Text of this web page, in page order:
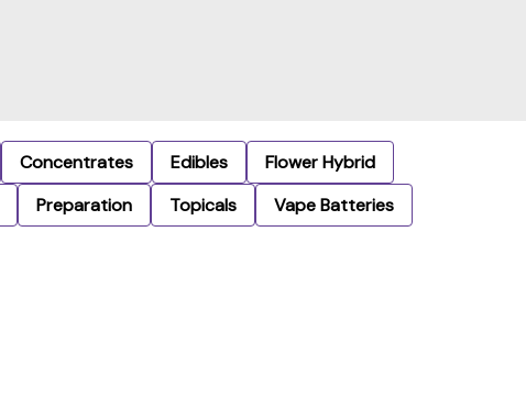
Concentrates Edibles
Flower Hybrid
Preparation Topicals
Vape Batteries